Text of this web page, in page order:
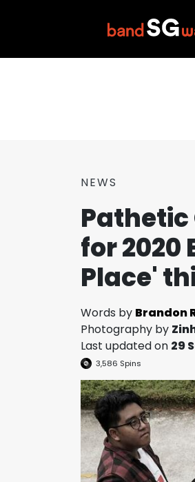
NEWS
for 2020
Place'
Words by Brandon
Photography by
Last updated on 29
3,586 Spins